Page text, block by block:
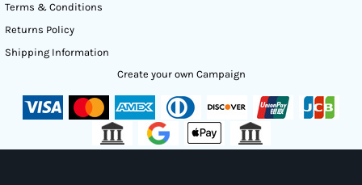
Terms & Conditions
Returns Policy
Shipping Information
Create your own Campaign